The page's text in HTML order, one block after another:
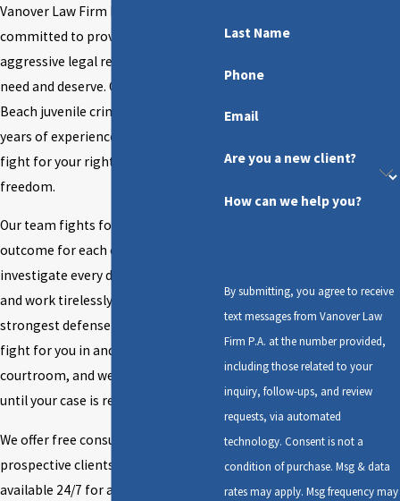
Vanover Law Firm P.A., we are
committed to providing the
aggressive legal representation you
need and deserve. Our Fort Walton
Beach juvenile crime lawyer has
years of experience and is ready to
fight for your rights and your
freedom.
Our team fights for the best possible
outcome for each client. We will
investigate every detail of your case
and work tirelessly to build the
strongest defense possible. We will
fight for you in and out of the
courtroom, and we will never give up
until your case is resolved.
We offer free consultations to all
prospective clients, and we are
available 24/7 for any urgent
Last Name
Phone
Email
Are you a new client?
How can we help you?
By submitting, you agree to receive
text messages from Vanover Law
Firm P.A. at the number provided,
including those related to your
inquiry, follow-ups, and review
requests, via automated
technology. Consent is not a
condition of purchase. Msg & data
rates may apply. Msg frequency may